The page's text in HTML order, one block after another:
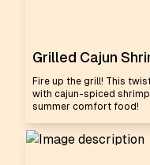
Grilled Cajun
Fire up the grill! This
with cajun-spiced
summer comfort food!